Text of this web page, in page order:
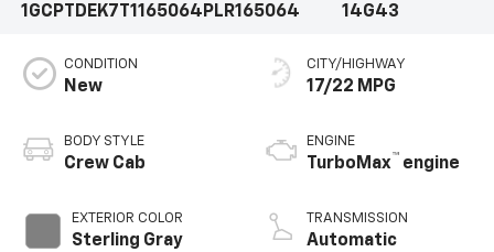
1GCPTDEK7T1165064 PLR165064
14G43
CONDITION
New
BODY STYLE
Crew Cab
EXTERIOR COLOR
Sterling Gray
CITY/HIGHWAY
17/22 MPG
ENGINE
TurboMax™ engine
TRANSMISSION
Automatic